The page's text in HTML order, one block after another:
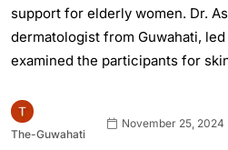
support for elderly women. Dr.
dermatologist from Guwahati,
examined the participants for
The-Guwahati
November 25, 2024